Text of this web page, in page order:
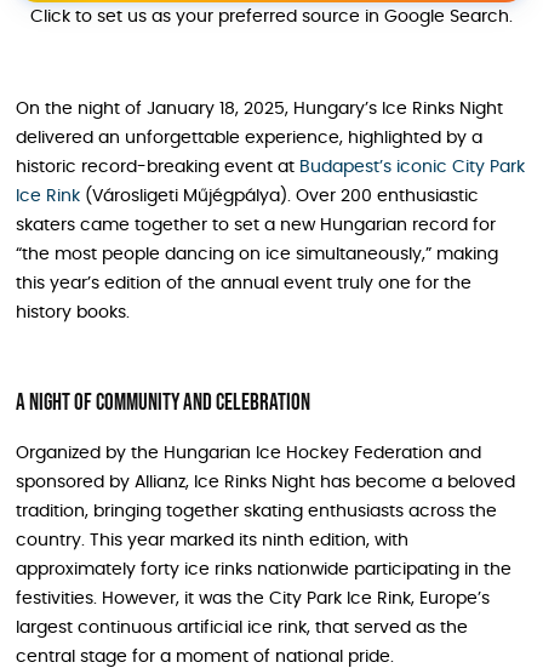
Click to set us as your preferred source in Google Search.
On the night of January 18, 2025, Hungary’s Ice Rinks Night
delivered an unforgettable experience, highlighted by a
historic record-breaking event at Budapest’s iconic City Park
Ice Rink (Városligeti Műjégpálya). Over 200 enthusiastic
skaters came together to set a new Hungarian record for
“the most people dancing on ice simultaneously,” making
this year’s edition of the annual event truly one for the
history books.
A Night of Community and Celebration
Organized by the Hungarian Ice Hockey Federation and
sponsored by Allianz, Ice Rinks Night has become a beloved
tradition, bringing together skating enthusiasts across the
country. This year marked its ninth edition, with
approximately forty ice rinks nationwide participating in the
festivities. However, it was the City Park Ice Rink, Europe’s
largest continuous artificial ice rink, that served as the
central stage for a moment of national pride.